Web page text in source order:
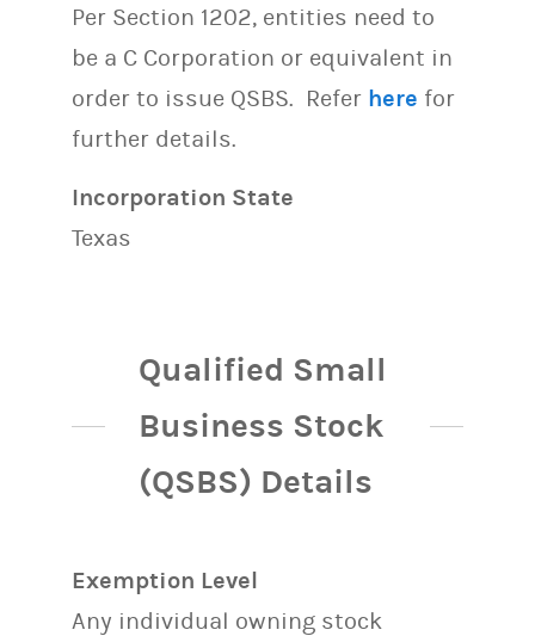
Per Section 1202, entities need to
be a C Corporation or equivalent in
order to issue QSBS. Refer here for
further details.
Incorporation State
Texas
Qualified Small
Business Stock
(QSBS) Details
Exemption Level
Any individual owning stock